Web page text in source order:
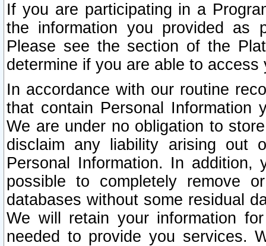
If you are participating in a
the information you provided as
Please see the section of the
determine if you are able to
In accordance with our routine
that contain Personal Information
We are under no obligation to
disclaim any liability arising out
Personal Information. In
possible to completely remove
databases without some residual
We will retain your information
needed to provide you services.